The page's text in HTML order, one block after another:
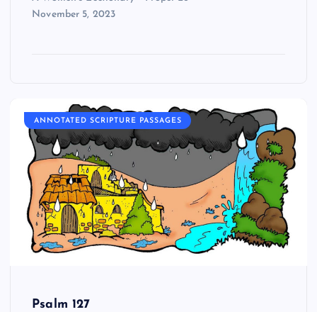
November 5, 2023
ANNOTATED SCRIPTURE PASSAGES
Psalm 127